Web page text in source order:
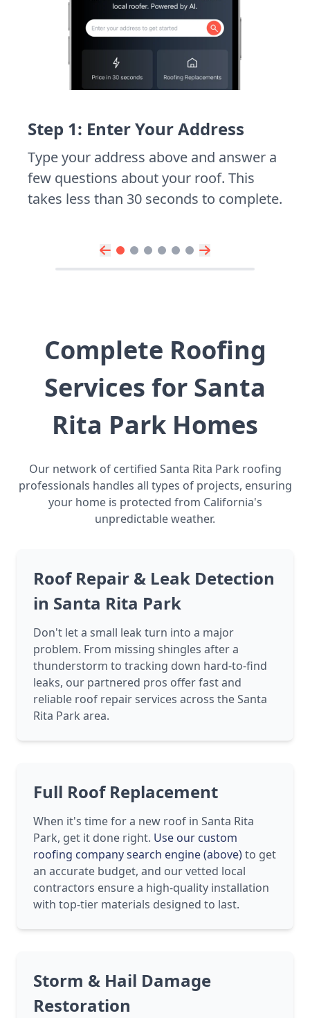
Step 1: Enter Your Address
Type your address above and answer a
few questions about your roof. This
takes less than 30 seconds to complete.
Complete Roofing
Services for Santa
Rita Park Homes
Our network of certified Santa Rita Park roofing
professionals handles all types of projects, ensuring
your home is protected from California's
unpredictable weather.
Roof Repair & Leak Detection
in Santa Rita Park
Don't let a small leak turn into a major
problem. From missing shingles after a
thunderstorm to tracking down hard-to-find
leaks, our partnered pros offer fast and
reliable roof repair services across the Santa
Rita Park area.
Full Roof Replacement
When it's time for a new roof in Santa Rita
Park, get it done right. Use our custom
roofing company search engine (above)to get
an accurate budget, and our vetted local
contractors ensure a high-quality installation
with top-tier materials designed to last.
Storm & Hail Damage
Restoration